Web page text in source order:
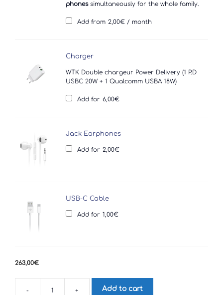
phonessimultaneously for the whole family.
Add from 2,00€ / month
Charger
WTK Double chargeur Power Delivery (1 P.D
USBC 20W + 1 Qualcomm USBA 18W)
Add for 6,00€
Jack Earphones
Add for 2,00€
USB-C Cable
Add for 1,00€
263,00€
- + Add to cart